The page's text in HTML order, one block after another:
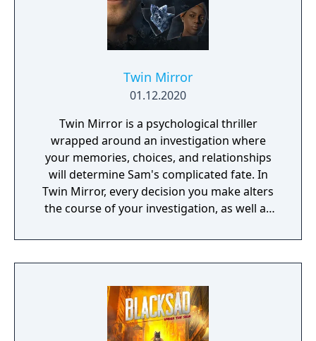
Twin Mirror
01.12.2020
Twin Mirror is a psychological thriller
wrapped around an investigation where
your memories, choices, and relationships
will determine Sam's complicated fate. In
Twin Mirror, every decision you make alters
the course of your investigation, as well as
or rely only on yourself in your hunt for the
truth. But no matter your choices, your story
you see?